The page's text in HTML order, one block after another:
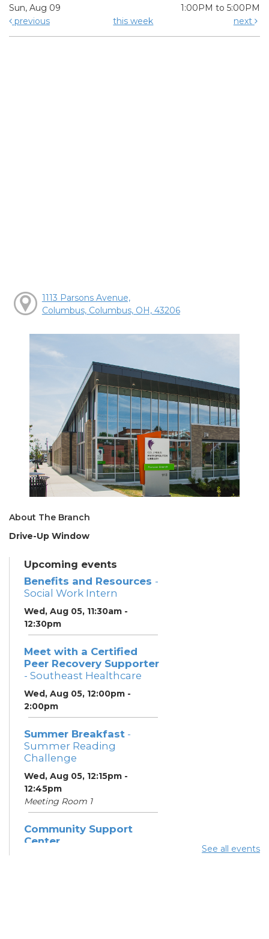
Sun, Aug 09
1:00PM to 5:00PM
previous
this week next
1113 Parsons Avenue,
Columbus, Columbus, OH, 43206
About The Branch
Drive-Up Window
Upcoming events
Benefits and Resources -
Social Work Intern
Wed, Aug 05, 11:30am -
12:30pm
Meet with a Certified
Peer Recovery Supporter
- Southeast Healthcare
Wed, Aug 05, 12:00pm -
2:00pm
Summer Breakfast -
Summer Reading
Challenge
Wed, Aug 05, 12:15pm -
12:45pm
Meeting Room 1
Community Support
Center
See all events